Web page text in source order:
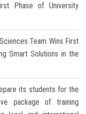
Phase of University
Team Wins First
Smart Solutions in the
its students for the
package of training